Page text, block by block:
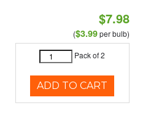
$7.98
($3.99per bulb)
Pack of 2
ADD TO CART